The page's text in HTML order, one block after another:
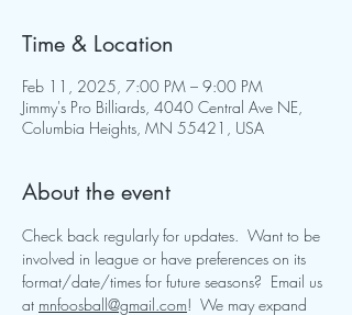
Time & Location
Feb 11, 2025, 7:00 PM – 9:00 PM
Jimmy's Pro Billiards, 4040 Central Ave NE,
Columbia Heights, MN 55421, USA
About the event
Check back regularly for updates.  Want to be
involved in league or have preferences on its
format/date/times for future seasons?  Email us
at mnfoosball@gmail.com!  We may expand